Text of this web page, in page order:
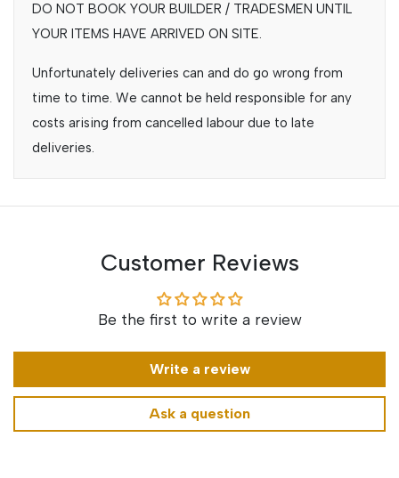
DO NOT BOOK YOUR BUILDER / TRADESMEN UNTIL
YOUR ITEMS HAVE ARRIVED ON SITE.
Unfortunately deliveries can and do go wrong from
time to time. We cannot be held responsible for any
costs arising from cancelled labour due to late
deliveries.
Customer Reviews
Be the first to write a review
Write a review
Ask a question